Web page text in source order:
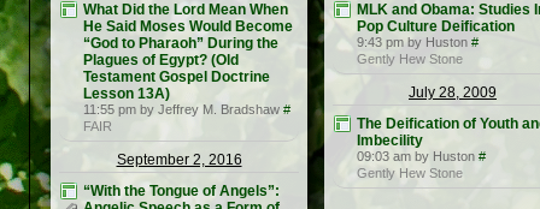
What Did the Lord Mean When
He Said Moses Would Become
“God to Pharaoh” During the
Plagues of Egypt? (Old
Testament Gospel Doctrine
Lesson 13A)
11:55 pm by Jeffrey M. Bradshaw #
FAIR
September 2, 2016
“With the Tongue of Angels”:
MLK and Obama: Studies
Pop Culture Deification
9:43 pm by Huston #
Gently Hew Stone
July 28, 2009
The Deification of Youth
Imbecility
09:03 am by Huston #
Gently Hew Stone